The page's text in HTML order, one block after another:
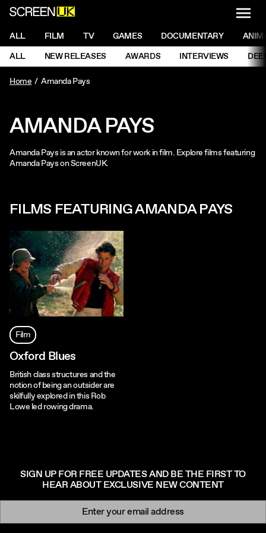
ScreenUK
NAVIGATION MENU
ALL FILM TV GAMES DOCUMENTARY
NAVIGATION MENU
ALL NEW RELEASES AWARDS INTERVIEWS
Home
Amanda Pays
AMANDA PAYS
Amanda Pays is an actor known for work in film. Explore films featuring
Amanda Pays on ScreenUK.
FILMS FEATURING AMANDA PAYS
Film
Oxford Blues
British class structures and the
notion of being an outsider are
skilfully explored in this Rob
Lowe led rowing drama.
SIGN UP FOR FREE UPDATES AND BE THE FIRST TO
HEAR ABOUT EXCLUSIVE NEW CONTENT
Newsletter signup